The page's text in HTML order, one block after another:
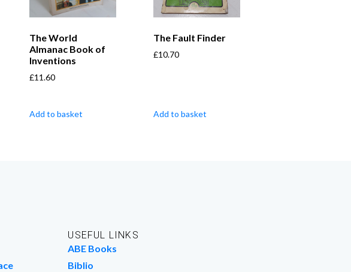
The World
Almanac Book of
Inventions
£11.60
Add to basket
The Fault Finder
£10.70
Add to basket
USEFUL LINKS
ABE Books
Biblio